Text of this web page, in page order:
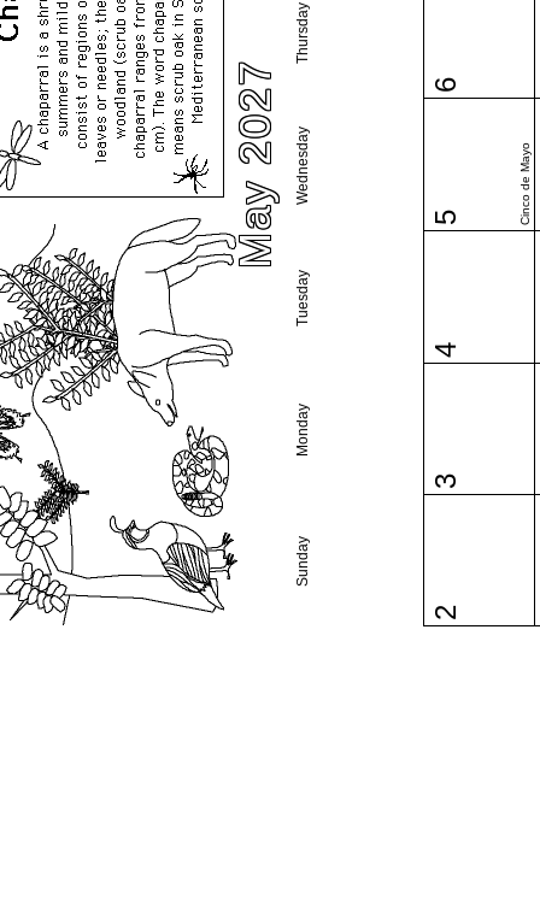
May 2027
Sunday
Monday
Tuesday
Wednesday
Thursday
2
3
4
5 Cinco de Mayo
6